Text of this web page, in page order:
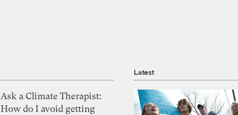
Ask a Climate Therapist:
How do I avoid getting
Latest